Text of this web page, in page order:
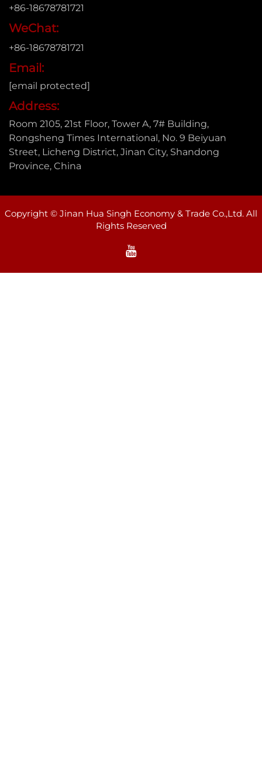
+86-18678781721
WeChat:
+86-18678781721
Email:
[email protected]
Address:
Room 2105, 21st Floor, Tower A, 7# Building,
Rongsheng Times International, No. 9 Beiyuan
Street, Licheng District, Jinan City, Shandong
Province, China
Copyright © Jinan Hua Singh Economy & Trade Co.,Ltd. All
Rights Reserved